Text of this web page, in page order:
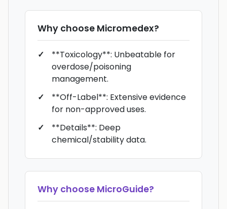
Why choose Micromedex?
**Toxicology**: Unbeatable for
overdose/poisoning
management.
**Off-Label**: Extensive evidence
for non-approved uses.
**Details**: Deep
chemical/stability data.
Why choose MicroGuide?